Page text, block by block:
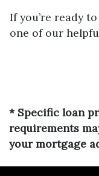
If you’re ready
one of our
* Specific loan
requirements
your mortgage